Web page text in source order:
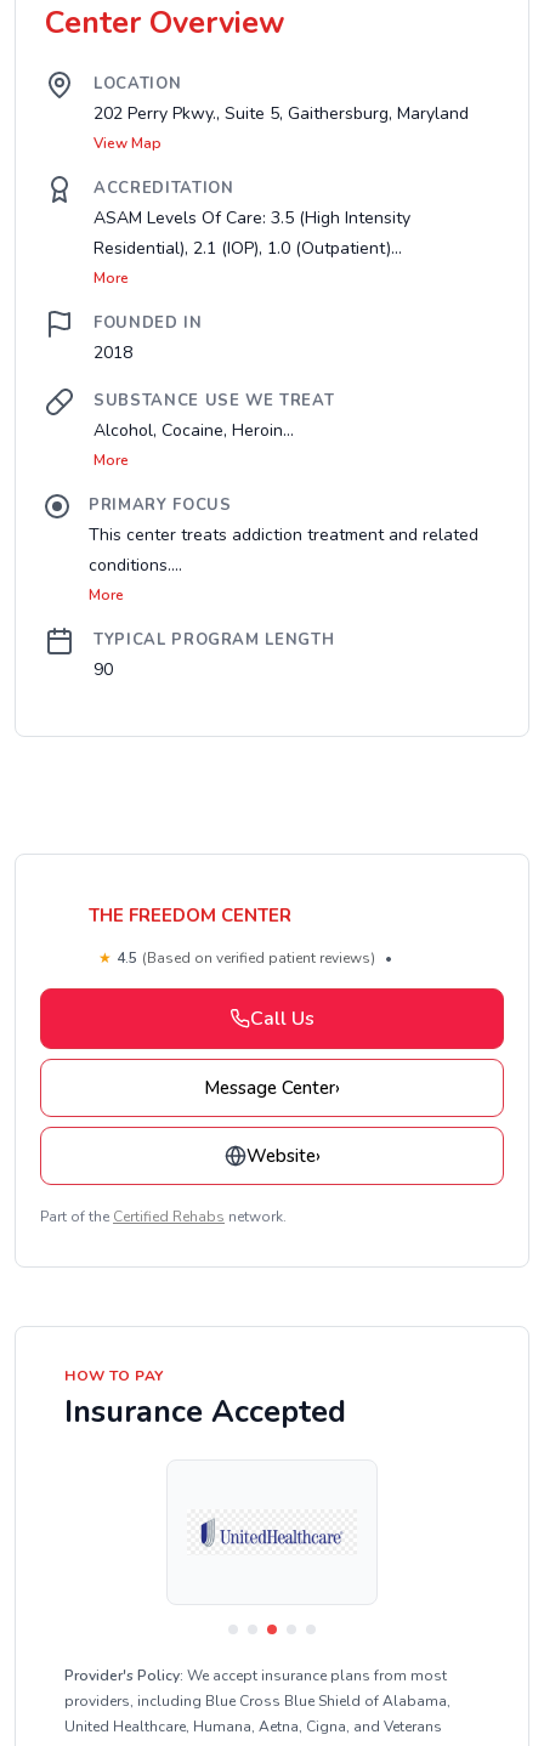
Center Overview
LOCATION
202 Perry Pkwy., Suite 5, Gaithersburg, Maryland
View Map
ACCREDITATION
ASAM Levels Of Care: 3.5 (High Intensity
Residential), 2.1 (IOP), 1.0 (Outpatient)...
More
FOUNDED IN
2018
SUBSTANCE USE WE TREAT
Alcohol, Cocaine, Heroin...
More
PRIMARY FOCUS
This center treats addiction treatment and related
conditions....
More
TYPICAL PROGRAM LENGTH
90
THE FREEDOM CENTER
★ 4.5 (Based on verified patient reviews) •
Call Us
Message Center›
Website›
Part of the Certified Rehabs network.
HOW TO PAY
Insurance Accepted
Provider's Policy: We accept insurance plans from most
providers, including Blue Cross Blue Shield of Alabama,
United Healthcare, Humana, Aetna, Cigna, and Veterans